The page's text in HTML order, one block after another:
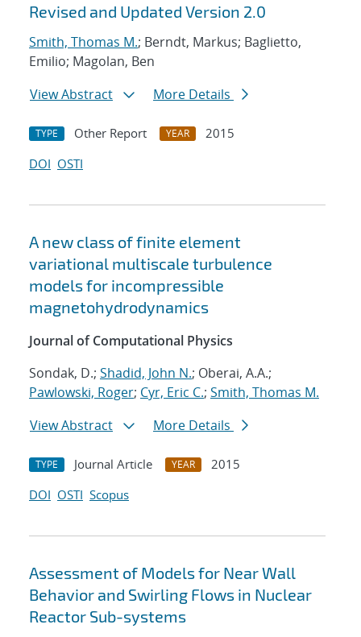
Revised and Updated Version 2.0
Smith, Thomas M.; Berndt, Markus; Baglietto,
Emilio; Magolan, Ben
View Abstract
More Details
TYPE Other Report YEAR
2015
DOI OSTI
A new class of finite element
variational multiscale turbulence
models for incompressible
magnetohydrodynamics
Journal of Computational Physics
Sondak, D.; Shadid, John N.; Oberai, A.A.;
Pawlowski, Roger; Cyr, Eric C.; Smith, Thomas M.
View Abstract
More Details
TYPE Journal Article YEAR
2015
DOI OSTI Scopus
Assessment of Models for Near Wall
Behavior and Swirling Flows in Nuclear
Reactor Sub-systems